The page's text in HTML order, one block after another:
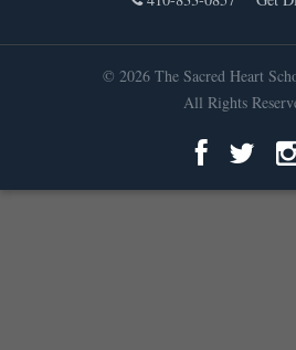
© 2026 The Sacred Heart
All Rights